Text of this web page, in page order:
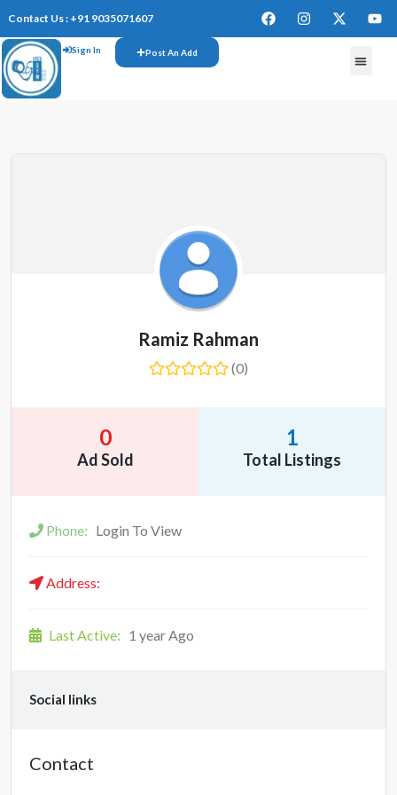
Contact Us : +91 9035071607
Sign In Post An Add
Ramiz Rahman
(0)
0
Ad Sold
1
Total Listings
Phone: Login To View
Address:
Last Active: 1 year Ago
Social links
Contact